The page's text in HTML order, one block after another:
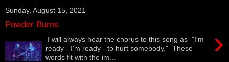
Sunday, August 15, 2021
Powder Burns
›
I will always hear the chorus to this song as "I'm
ready - I'm ready - to hurt somebody." These
words fit with the im...